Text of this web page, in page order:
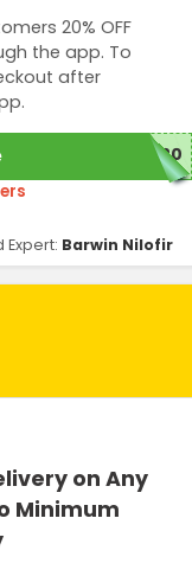
20% OFF
the app. To
after
W20
Expert: Barwin Nilofir
on Any
Minimum